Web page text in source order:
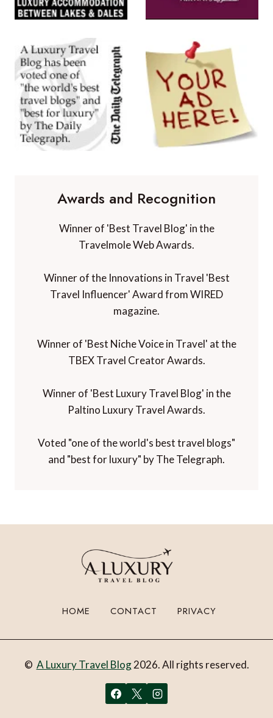
Awards and Recognition
Winner of 'Best Travel Blog' in the
Travelmole Web Awards.
Winner of the Innovations in Travel 'Best
Travel Influencer' Award from WIRED
magazine.
Winner of 'Best Niche Voice in Travel' at the
TBEX Travel Creator Awards.
Winner of 'Best Luxury Travel Blog' in the
Paltino Luxury Travel Awards.
Voted "one of the world's best travel blogs"
and "best for luxury" by The Telegraph.
HOME CONTACT PRIVACY
© A Luxury Travel Blog2026. All rights reserved.